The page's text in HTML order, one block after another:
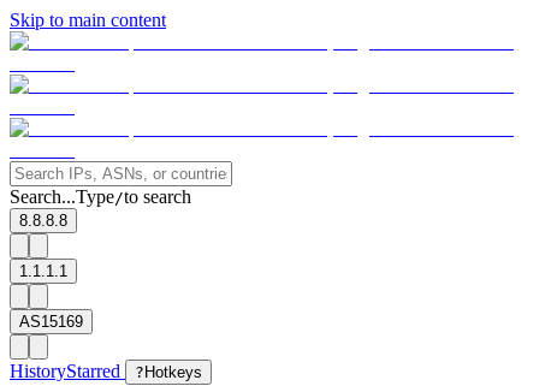
Skip to main content
Search...Type/to search
8.8.8.8
1.1.1.1
AS15169
HistoryStarred ? Hotkeys